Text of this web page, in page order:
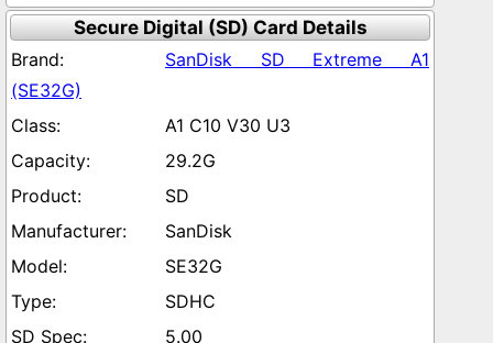
Secure Digital (SD) Card Details
SanDisk SD Extreme A1
(SE32G)
A1 C10 V30 U3
29.2G
SD
SanDisk
SE32G
SDHC
5.00